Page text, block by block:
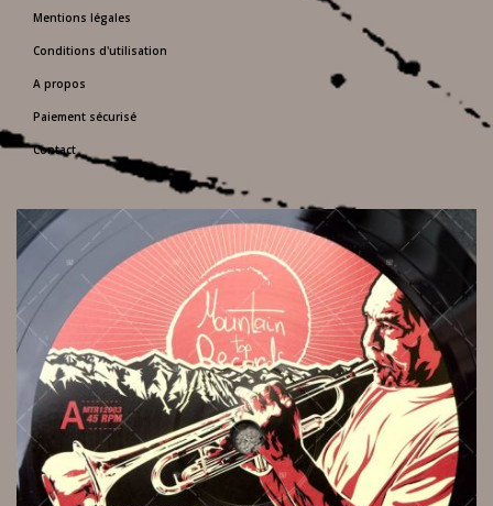
Mentions légales
Conditions d'utilisation
A propos
Paiement sécurisé
Contact